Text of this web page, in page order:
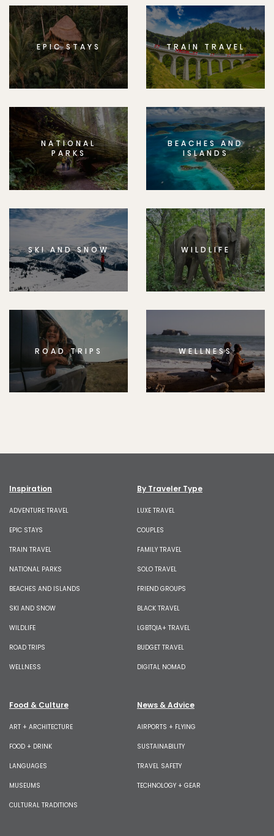
EPIC STAYS TRAIN TRAVEL
NATIONAL
PARKS
BEACHES AND
ISLANDS
SKI AND SNOW WILDLIFE
ROAD TRIPS WELLNESS
Inspiration
ADVENTURE TRAVEL
EPIC STAYS
TRAIN TRAVEL
NATIONAL PARKS
BEACHES AND ISLANDS
SKI AND SNOW
WILDLIFE
ROAD TRIPS
WELLNESS
By Traveler Type
LUXE TRAVEL
COUPLES
FAMILY TRAVEL
SOLO TRAVEL
FRIEND GROUPS
BLACK TRAVEL
LGBTQIA+ TRAVEL
BUDGET TRAVEL
DIGITAL NOMAD
Food & Culture
ART + ARCHITECTURE
FOOD + DRINK
LANGUAGES
MUSEUMS
CULTURAL TRADITIONS
News & Advice
AIRPORTS + FLYING
SUSTAINABILITY
TRAVEL SAFETY
TECHNOLOGY + GEAR